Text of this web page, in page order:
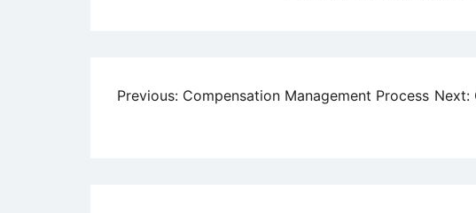
Post
Previous: Compensation Management Process Next: